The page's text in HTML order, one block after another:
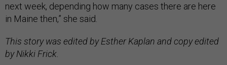
next week, depending how many cases there are here
in Maine then,” she said.
This story was edited by Esther Kaplan and copy edited
by Nikki Frick.